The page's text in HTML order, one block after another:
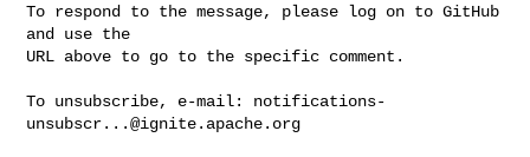
To respond to the message, please log on to GitHub
and use the
URL above to go to the specific comment.
To unsubscribe, e-mail: notifications-
unsubscr...@ignite.apache.org